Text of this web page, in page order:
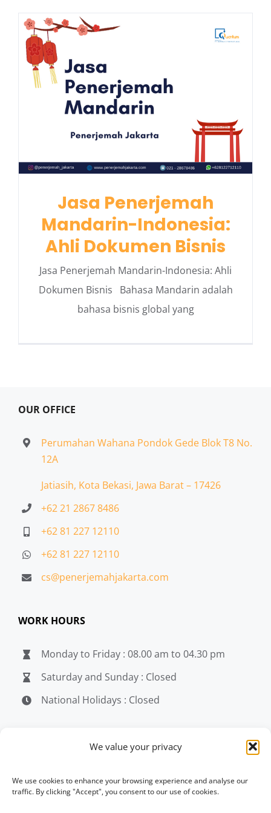
We value your privacy
We use cookies to enhance your browsing experience and analyse our
traffic. By clicking "Accept", you consent to our use of cookies.
Jasa Penerjemah
Mandarin-Indonesia:
Ahli Dokumen Bisnis
Jasa Penerjemah Mandarin-Indonesia: Ahli
Dokumen Bisnis Bahasa Mandarin adalah
bahasa bisnis global yang
OUR OFFICE
Perumahan Wahana Pondok Gede Blok T8 No.
12A
Jatiasih, Kota Bekasi, Jawa Barat – 17426
+62 21 2867 8486
+62 81 227 12110
+62 81 227 12110
cs@penerjemahjakarta.com
WORK HOURS
Monday to Friday : 08.00 am to 04.30 pm
Saturday and Sunday : Closed
National Holidays : Closed
penerjemahjakarta.com
penerjemahjakarta.com